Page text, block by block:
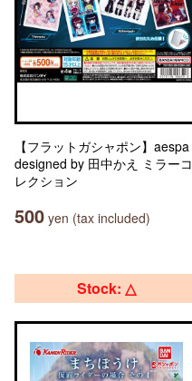
【フラットガシャポン】aespa
designed by 田中かえ ミラーコ
レクション
500 yen (tax included)
Stock: △